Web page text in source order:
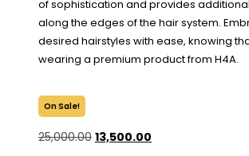
of sophistication and provides
along the edges of the hair system.
desired hairstyles with ease, knowing
wearing a premium product from H4A.
On Sale!
25,000.00 13,500.00